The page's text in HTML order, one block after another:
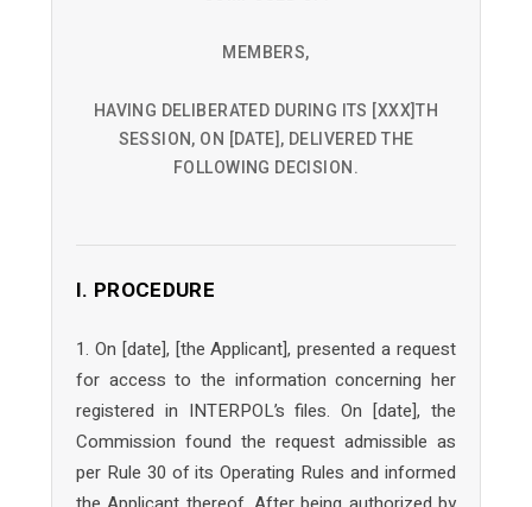
MEMBERS,
HAVING DELIBERATED DURING ITS [XXX]TH
SESSION, ON [DATE], DELIVERED THE
FOLLOWING DECISION.
I. PROCEDURE
1. On [date], [the Applicant], presented a request
for access to the information concerning her
registered in INTERPOL’s files. On [date], the
Commission found the request admissible as
per Rule 30 of its Operating Rules and informed